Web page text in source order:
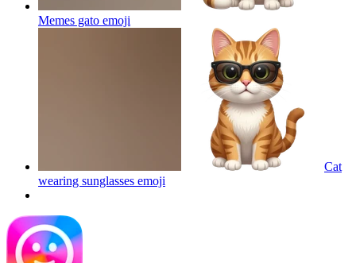
Memes gato emoji
Cat
wearing sunglasses emoji